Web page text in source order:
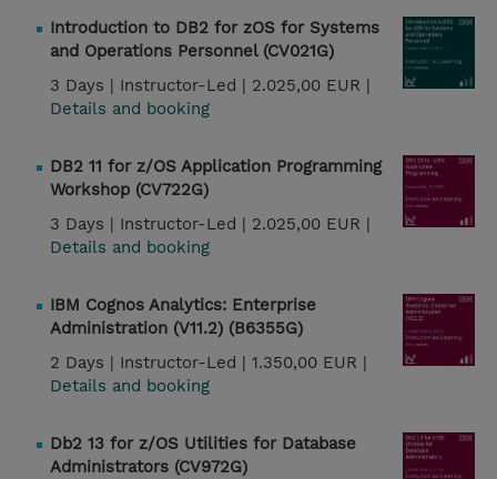
Introduction to DB2 for zOS for Systems
and Operations Personnel (CV021G)
3 Days | Instructor-Led | 2.025,00 EUR |
Details and booking
DB2 11 for z/OS Application Programming
Workshop (CV722G)
3 Days | Instructor-Led | 2.025,00 EUR |
Details and booking
IBM Cognos Analytics: Enterprise
Administration (V11.2) (B6355G)
2 Days | Instructor-Led | 1.350,00 EUR |
Details and booking
Db2 13 for z/OS Utilities for Database
Administrators (CV972G)